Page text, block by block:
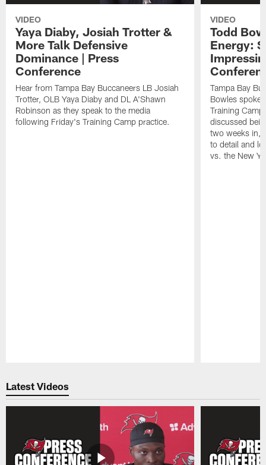
VIDEO
Yaya Diaby, Josiah Trotter &
More Talk Defensive
Dominance | Press
Conference
Hear from Tampa Bay Buccaneers LB Josiah
Trotter, OLB Yaya Diaby and DL A'Shawn
Robinson as they speak to the media
following Friday's Training Camp practice.
VIDEO
Todd
Energy:
Tampa Bay
Bowles spoke
Training
discussed
two weeks in,
to detail and
vs. the New
Latest Videos